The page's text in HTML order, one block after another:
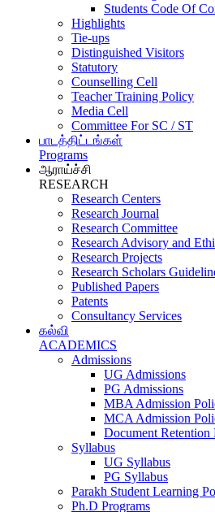
Students Code Of
Highlights
Tie-ups
Distinguished Visitors
Statutory
Counselling Cell
Teacher Training Policy
Media Cell
Committee For SC / ST
பாடத்திட்டங்கள்
Programs
ஆராய்ச்சி
RESEARCH
Research Centers
Research Journal
Research Committee
Research Advisory and
Research Projects
Research Scholars
Published Papers
Patents
Consultancy Services
கல்வி
ACADEMICS
Admissions
UG Admissions
PG Admissions
MBA Admission
MCA Admission
Document Retention
Syllabus
UG Syllabus
PG Syllabus
Parakh Student Learning
Ph.D Programs